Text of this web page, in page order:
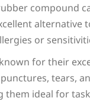
compound
alternative
or
for their
tears,
them ideal for